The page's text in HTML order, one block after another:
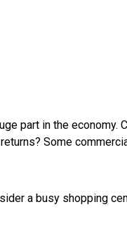
part in the
Some
a busy shopping